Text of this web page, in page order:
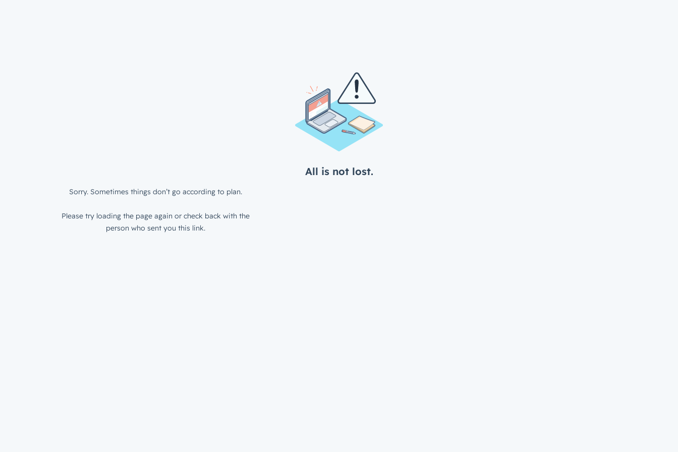
All is not lost.
Sorry. Sometimes things don’t go according to plan.
Please try loading the page again or check back with the
person who sent you this link.